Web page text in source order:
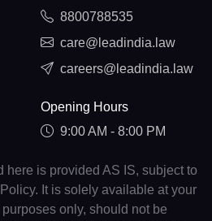
8800788535
care@leadindia.law
careers@leadindia.law
Opening Hours
9:00 AM - 8:00 PM
here is provided AS IS, subject to
It is solely available at your
only, should not be